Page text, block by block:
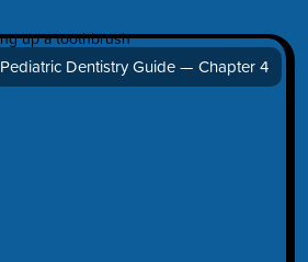
Pediatric Dentistry Guide — Chapter 4